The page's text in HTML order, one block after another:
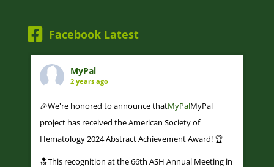
Facebook Latest
MyPal
2 years ago
🎉We're honored to announce thatMyPalMyPal
project has received the American Society of
Hematology 2024 Abstract Achievement Award! 🏆
🔝This recognition at the 66th ASH Annual Meeting in